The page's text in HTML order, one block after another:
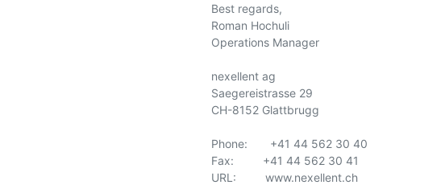
Best regards,
Roman Hochuli
Operations Manager
nexellent ag
Saegereistrasse 29
CH-8152 Glattbrugg
Phone:       +41 44 562 30 40
Fax:         +41 44 562 30 41
URL:         www.nexellent.ch